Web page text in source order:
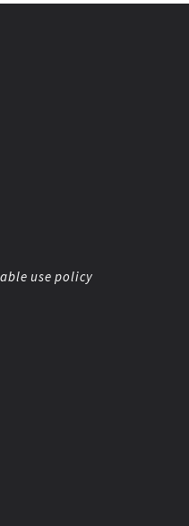
use policy